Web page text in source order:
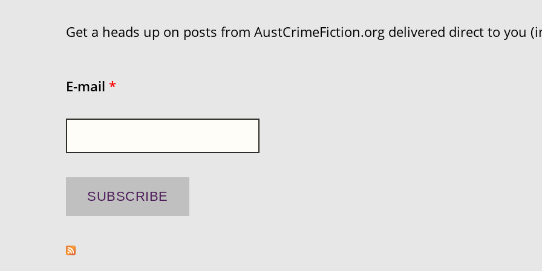
Get a heads up on posts from AustCrimeFiction.org delivered direct to you
E-mail *